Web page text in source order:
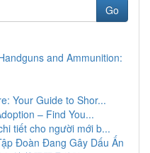
Go
and Ammunition:
Your Guide to Shor...
– Find You...
tiết cho người mới b...
Đoàn Đang Gây Dấu Ấn